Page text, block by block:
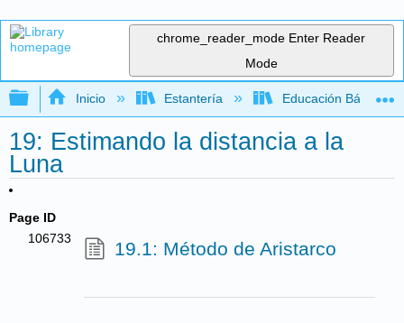
chrome_reader_mode Enter Reader
Mode
Expandir/contraer jerarquía global
Inicio Estantería Educación Básica
19: Estimando la distancia a la
Luna
Page ID
106733
19.1: Método de Aristarco